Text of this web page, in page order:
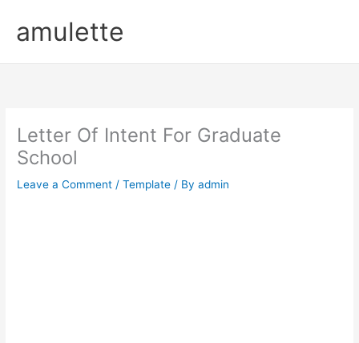
contentamulette
Letter Of Intent For Graduate
School
Leave a Comment /Template / Byadmin